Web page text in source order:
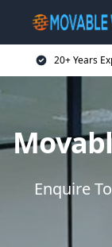
20+ Years
Enquire